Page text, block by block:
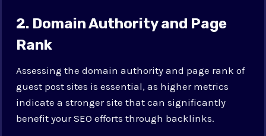
2. Domain Authority and Page
Rank
Assessing the domain authority and page rank of
guest post sites is essential, as higher metrics
indicate a stronger site that can significantly
benefit your SEO efforts through backlinks.